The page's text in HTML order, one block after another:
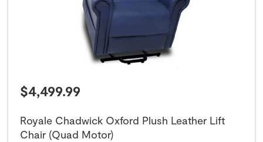
$4,499.99
Royale Chadwick Oxford Plush Leather Lift
Chair (Quad Motor)